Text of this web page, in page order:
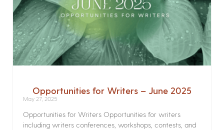
Opportunities for Writers – June 2025
May 27, 2025
Opportunities for Writers Opportunities for writers
including writers conferences, workshops, contests, and